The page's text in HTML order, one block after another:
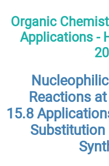
Organic
Applications -
Reactions
15.8